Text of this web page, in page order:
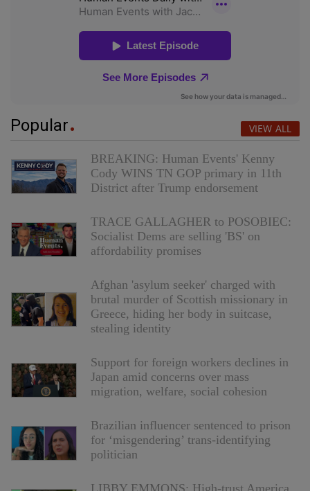
Popular VIEW ALL
BREAKING: Human Events' Kenny
Cody WINS TN GOP primary in 11th
District after Trump endorsement
TRACE GALLAGHER to POSOBIEC:
Socialist Dems are selling 'BS' on
affordability promises
Afghan 'asylum seeker' charged with
brutal murder of Scottish missionary in
Greece, hiding her body in suitcase,
stealing identity
Support for foreign workers declines in
Japan amid concerns over mass
migration, welfare, social cohesion
Brazilian influencer sentenced to prison
for ‘misgendering’ trans-identifying
politician